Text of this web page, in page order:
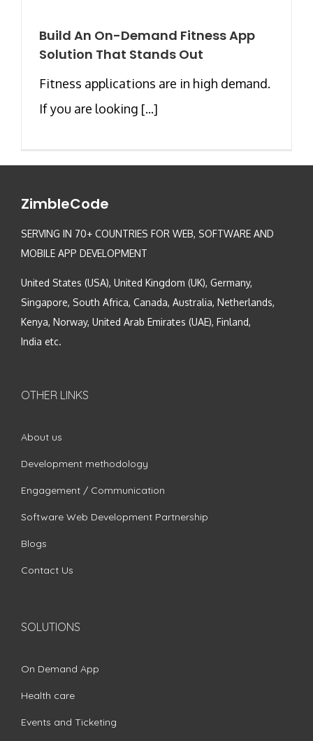
Build An On-Demand Fitness App
Solution That Stands Out
Fitness applications are in high demand.
If you are looking [...]
ZimbleCode
SERVING IN 70+ COUNTRIES FOR WEB, SOFTWARE AND
MOBILE APP DEVELOPMENT
United States (USA), United Kingdom (UK), Germany,
Singapore, South Africa, Canada, Australia, Netherlands,
Kenya, Norway, United Arab Emirates (UAE), Finland,
India etc.
OTHER LINKS
About us
Development methodology
Engagement / Communication
Software Web Development Partnership
Blogs
Contact Us
SOLUTIONS
On Demand App
Health care
Events and Ticketing